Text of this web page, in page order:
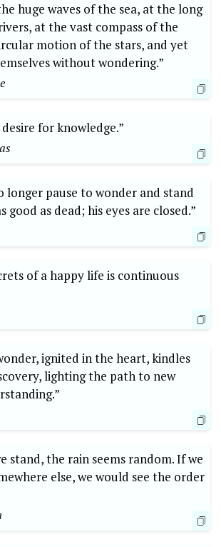
huge waves of the sea, at the long
at the vast compass of the
motion of the stars, and yet
without wondering.”
for knowledge.”
longer pause to wonder and stand
good as dead; his eyes are closed.”
of a happy life is continuous
ignited in the heart, kindles
lighting the path to new
stand, the rain seems random. If we
else, we would see the order